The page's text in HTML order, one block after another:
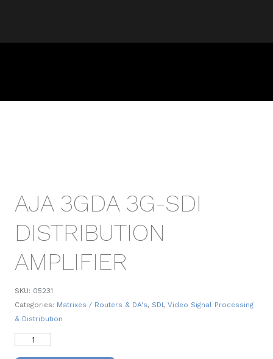
AJA 3GDA 3G-SDI
DISTRIBUTION
AMPLIFIER
SKU: 05231
Categories: Matrixes / Routers & DA's, SDI, Video Signal Processing
& Distribution